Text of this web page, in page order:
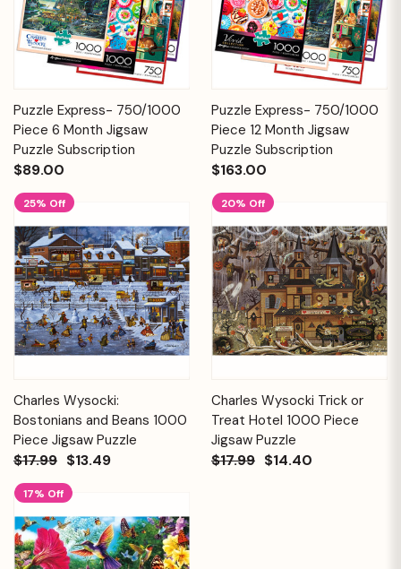
Puzzle Express- 750/1000
Piece 6 Month Jigsaw
Puzzle Subscription
$89.00
Puzzle Express- 750/1000
Piece 12 Month Jigsaw
Puzzle Subscription
$163.00
25% Off
Charles Wysocki:
Bostonians and Beans 1000
Piece Jigsaw Puzzle
$17.99 $13.49
20% Off
Charles Wysocki Trick or
Treat Hotel 1000 Piece
Jigsaw Puzzle
$17.99 $14.40
17% Off